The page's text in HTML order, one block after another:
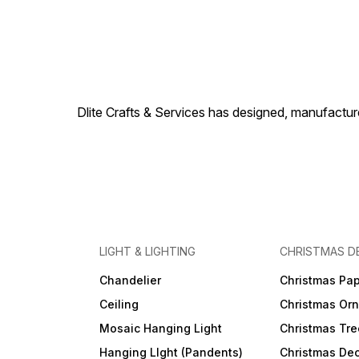
Dlite Crafts & Services has designed,
LIGHT & LIGHTING
Chandelier
Ceiling
Mosaic Hanging Light
Hanging LIght (Pandents)
CHRISTMAS
Christmas
Christmas
Christmas
Christmas